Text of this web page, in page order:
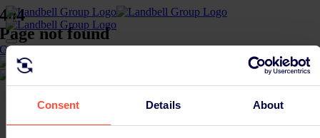
Consent Details About
Skip
to
content
Toggle
Navigation
Chemicals
EPR development
Build better EPR
Sagis & KDB
Global EPR intelligence
Takeback
404
Page not found
Go back to homepage
Company
About us
Sustainability